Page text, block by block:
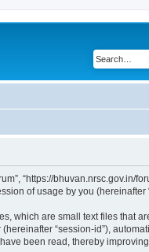
“https://bhuvan.nrsc.gov.in/
of usage by you (hereinafter
which are small text files that
“session-id”),
been read, thereby